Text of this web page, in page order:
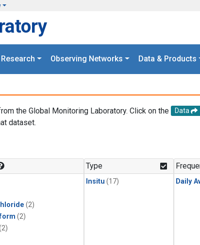
Research Observing Networks Data & Products
the Global Monitoring Laboratory. Click on the Data
dataset.
(2)
(2)
Type
Insitu (17) Daily